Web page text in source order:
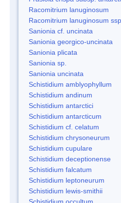
Racomitrium lanuginosum
Racomitrium lanuginosum
Sanionia cf. uncinata
Sanionia georgico-uncinata
Sanionia plicata
Sanionia sp.
Sanionia uncinata
Schistidium amblyophyllum
Schistidium andinum
Schistidium antarctici
Schistidium antarcticum
Schistidium cf. celatum
Schistidium chrysoneurum
Schistidium cupulare
Schistidium deceptionense
Schistidium falcatum
Schistidium leptoneurum
Schistidium lewis-smithii
Schistidium occultum